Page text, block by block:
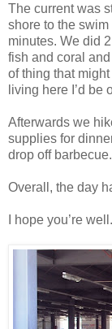
The current was
shore to the
minutes. We did
fish and coral
of thing that
living here I’d
Afterwards we
supplies for
drop off barbecue.
Overall, the day
I hope you’re